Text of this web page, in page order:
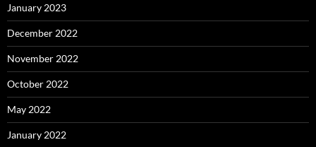
January 2023
December 2022
November 2022
October 2022
May 2022
January 2022